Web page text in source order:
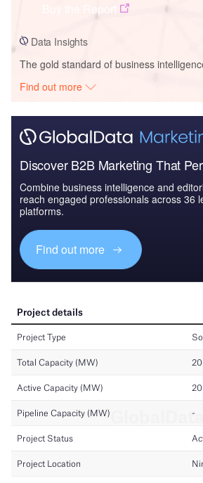
Data Insights
The gold standard of business
Find out more
Discover B2B Marketing That
Combine business intelligence and
reach engaged professionals across 36
platforms.
Find out more